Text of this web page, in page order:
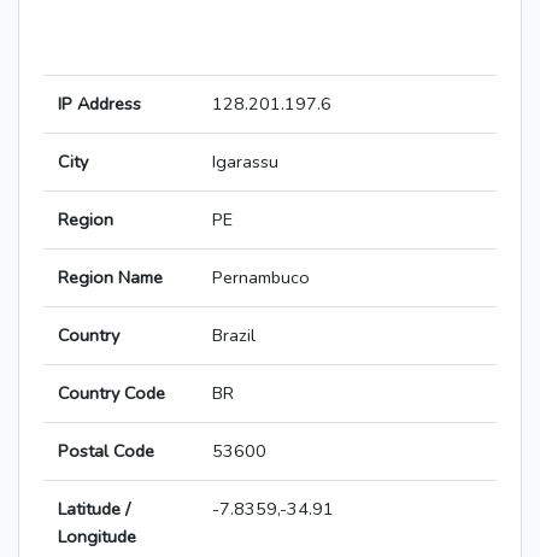
IP Address 128.201.197.6
City Igarassu
Region PE
Region Name Pernambuco
Country Brazil
Country Code BR
Postal Code 53600
Latitude /
Longitude
-7.8359,-34.91